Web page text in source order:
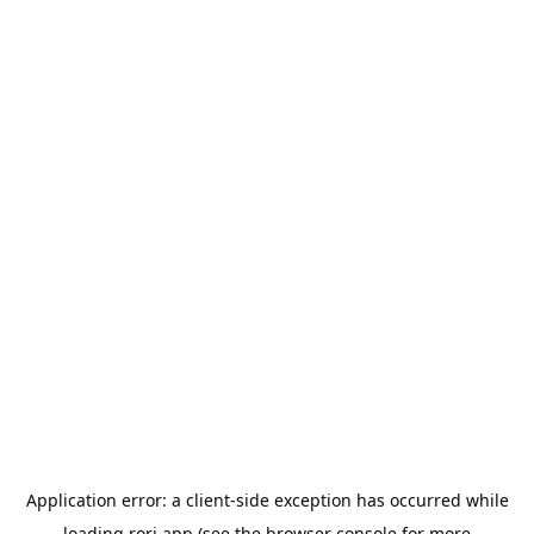
Application error: a client-side exception has occurred while